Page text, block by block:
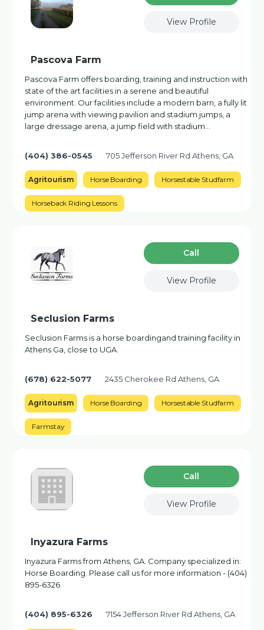
View Profile
Pascova Farm
Pascova Farm offers boarding, training and instruction with
state of the art facilities in a serene and beautiful
environment. Our facilities include a modern barn, a fully lit
jump arena with viewing pavilion and stadium jumps, a
large dressage arena, a jump field with stadium…
(404) 386-0545 705 Jefferson River Rd Athens, GA
Agritourism Horse Boarding Horsestable Studfarm
Horseback Riding Lessons
Сall
View Profile
Seclusion Farms
Seclusion Farms is a horse boardingand training facility in
Athens Ga, close to UGA.
(678) 622-5077 2435 Cherokee Rd Athens, GA
Agritourism Horse Boarding Horsestable Studfarm
Farmstay
Сall
View Profile
Inyazura Farms
Inyazura Farms from Athens, GA. Company specialized in:
Horse Boarding. Please call us for more information - (404)
895-6326
(404) 895-6326 7154 Jefferson River Rd Athens, GA